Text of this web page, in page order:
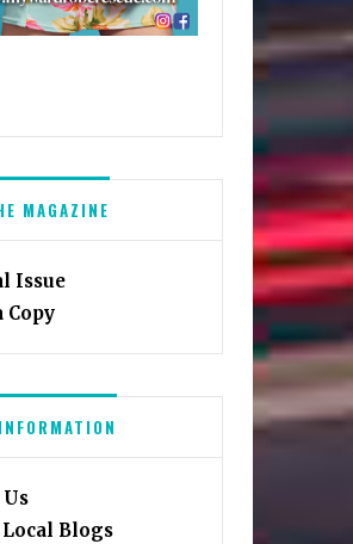
MAGAZINE
Issue
Copy
Blogs